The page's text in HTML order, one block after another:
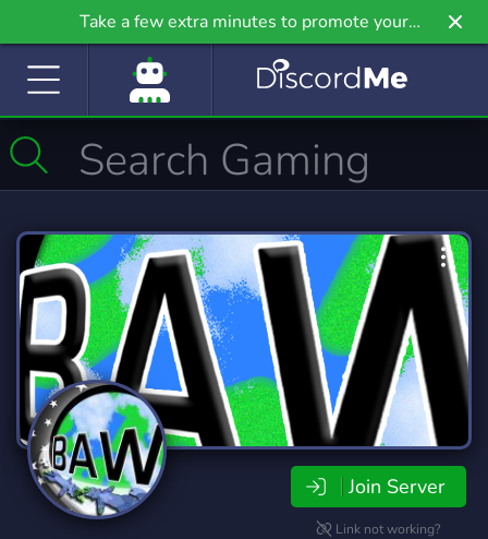
Take a few extra minutes to promote your
community even further on Griv.io, our newest
Join Server
Link not working?